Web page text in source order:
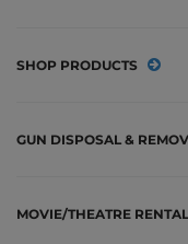
SHOP PRODUCTS
GUN DISPOSAL &
MOVIE/THEATRE